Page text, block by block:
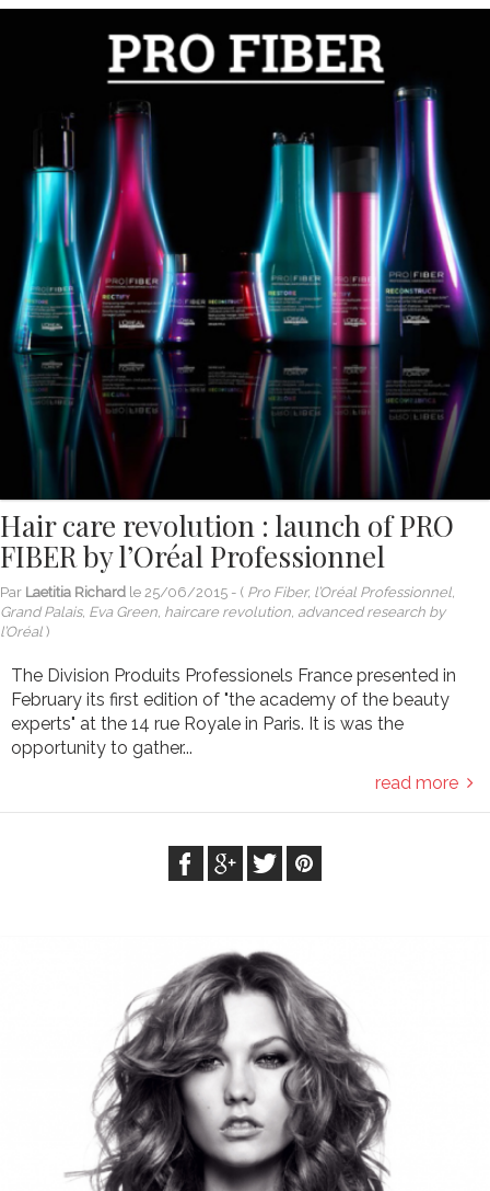
Hair care revolution : launch of PRO
FIBER by l’Oréal Professionnel
Par Laetitia Richard le 25/06/2015 - ( Pro Fiber, l’Oréal Professionnel,
Grand Palais, Eva Green, haircare revolution, advanced research by
l’Oréal )
The Division Produits Professionels France presented in
February its first edition of "the academy of the beauty
experts" at the 14 rue Royale in Paris. It is was the
opportunity to gather...
read more